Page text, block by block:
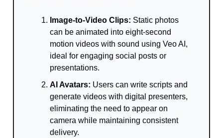
Image-to-Video Clips: Static photos
can be animated into eight-second
motion videos with sound using Veo AI,
ideal for engaging social posts or
presentations.
AI Avatars: Users can write scripts and
generate videos with digital presenters,
eliminating the need to appear on
camera while maintaining consistent
delivery.